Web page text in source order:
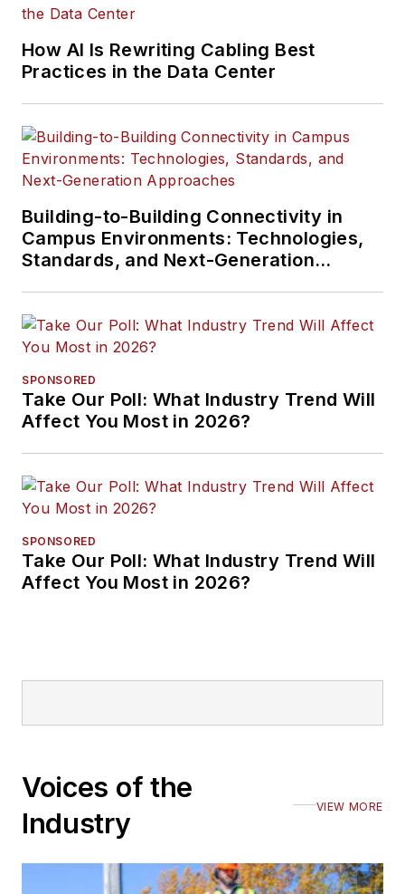
How AI Is Rewriting Cabling Best
Practices in the Data Center
Building-to-Building Connectivity in
Campus Environments: Technologies,
Standards, and Next-Generation
SPONSORED
Take Our Poll: What Industry Trend Will
Affect You Most in 2026?
SPONSORED
Take Our Poll: What Industry Trend Will
Affect You Most in 2026?
Voices of the
Industry
VIEW MORE